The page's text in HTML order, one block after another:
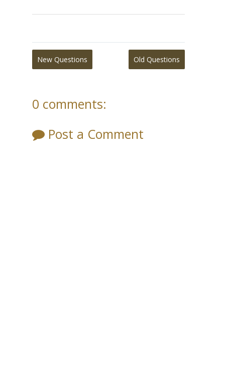
New Questions Old Questions
0 comments:
Post a Comment